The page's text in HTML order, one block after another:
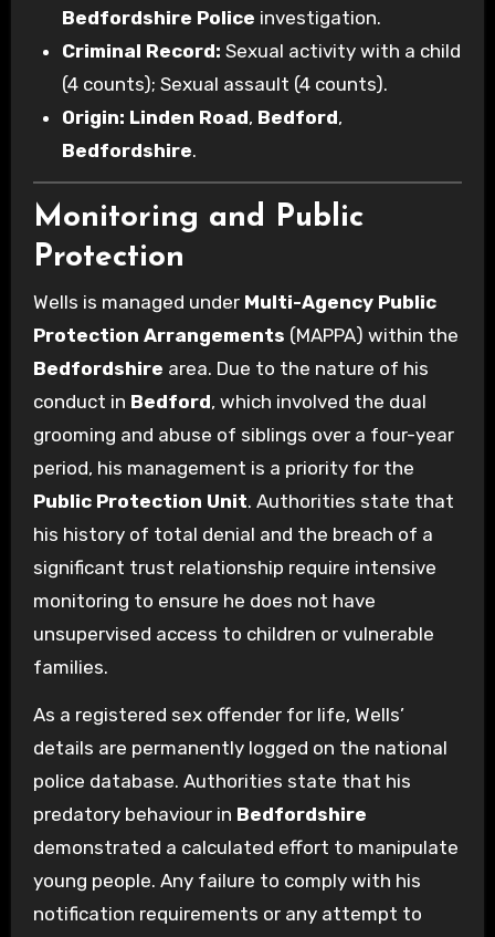
Bedfordshire Police investigation.
Criminal Record: Sexual activity with a child
(4 counts); Sexual assault (4 counts).
Origin: Linden Road, Bedford,
Bedfordshire.
Monitoring and Public
Protection
Wells is managed under Multi-Agency Public
Protection Arrangements (MAPPA) within the
Bedfordshire area. Due to the nature of his
conduct in Bedford, which involved the dual
grooming and abuse of siblings over a four-year
period, his management is a priority for the
Public Protection Unit. Authorities state that
his history of total denial and the breach of a
significant trust relationship require intensive
monitoring to ensure he does not have
unsupervised access to children or vulnerable
families.
As a registered sex offender for life, Wells’
details are permanently logged on the national
police database. Authorities state that his
predatory behaviour in Bedfordshire
demonstrated a calculated effort to manipulate
young people. Any failure to comply with his
notification requirements or any attempt to